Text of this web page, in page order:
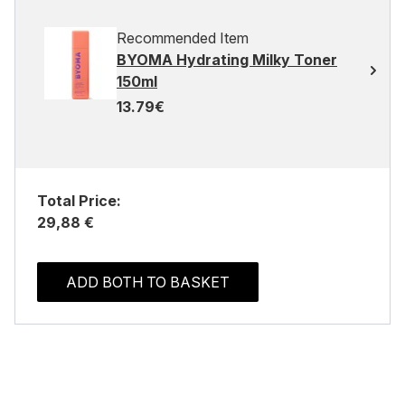
Recommended Item
BYOMA Hydrating Milky Toner
150ml
13.79€
Total Price:
29,88 €
ADD BOTH TO BASKET